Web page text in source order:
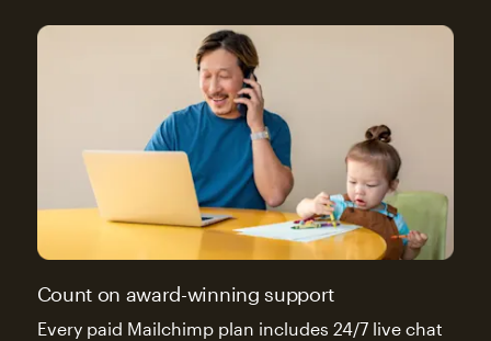
Count on award-winning support
Every paid Mailchimp plan includes 24/7 live chat